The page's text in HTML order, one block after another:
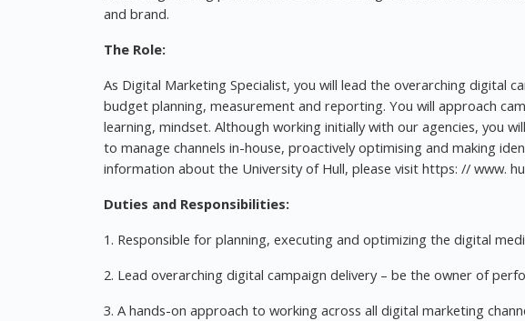
and brand.
The Role:
As Digital Marketing Specialist, you will lead the overarching digital
budget planning, measurement and reporting. You will approach
learning, mindset. Although working initially with our agencies, you
to manage channels in-house, proactively optimising and making
information about the University of Hull, please visit https: // www.
Duties and Responsibilities:
1. Responsible for planning, executing and optimizing the digital
2. Lead overarching digital campaign delivery – be the owner of
3. A hands-on approach to working across all digital marketing